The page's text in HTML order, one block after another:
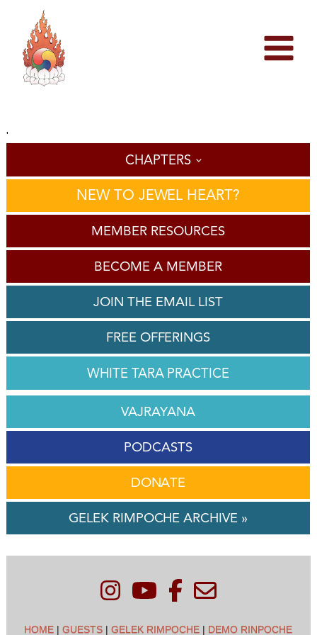
content
'
CHAPTERS
NEW TO JEWEL HEART?
MEMBER RESOURCES
BECOME A MEMBER
JOIN THE EMAIL LIST
FREE OFFERINGS
WHITE TARA PRACTICE
VAJRAYANA
PODCASTS
DONATE
GELEK RIMPOCHE ARCHIVE »
HOME |GUESTS |GELEK RIMPOCHE | DEMO RINPOCHE